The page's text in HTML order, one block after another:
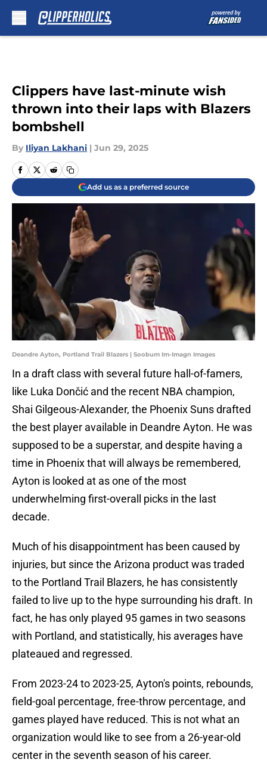
Clippers have last-minute wish
thrown into their laps with Blazers
bombshell
By Iliyan Lakhani | Jun 29, 2025
Add us as a preferred source
Deandre Ayton, Portland Trail Blazers | Soobum Im-Imagn Images
In a draft class with several future hall-of-famers,
like Luka Dončić and the recent NBA champion,
Shai Gilgeous-Alexander, the Phoenix Suns drafted
the best player available in Deandre Ayton. He was
supposed to be a superstar, and despite having a
time in Phoenix that will always be remembered,
Ayton is looked at as one of the most
underwhelming first-overall picks in the last
decade.
Much of his disappointment has been caused by
injuries, but since the Arizona product was traded
to the Portland Trail Blazers, he has consistently
failed to live up to the hype surrounding his draft. In
fact, he has only played 95 games in two seasons
with Portland, and statistically, his averages have
plateaued and regressed.
From 2023-24 to 2023-25, Ayton's points, rebounds,
field-goal percentage, free-throw percentage, and
games played have reduced. This is not what an
organization would like to see from a 26-year-old
center in the seventh season of his career.